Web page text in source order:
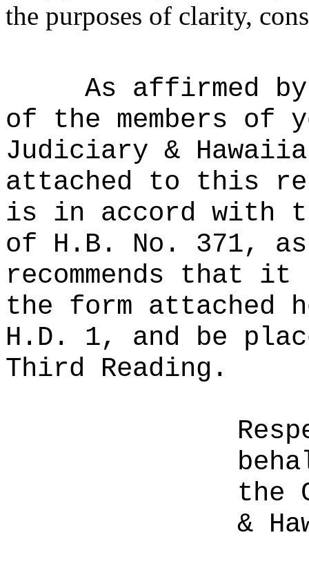
the purposes of clarity,
As affirmed
of the members of
Judiciary &
attached to this
is in accord with
of H.B. No. 371, as
recommends that it
the form attached
H.D. 1, and be
Third Reading.
the
&